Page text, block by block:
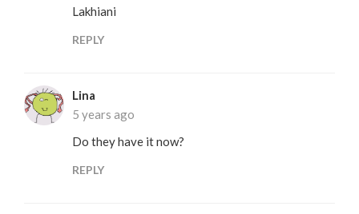
Lakhiani
REPLY
Lina
5 years ago
Do they have it now?
REPLY